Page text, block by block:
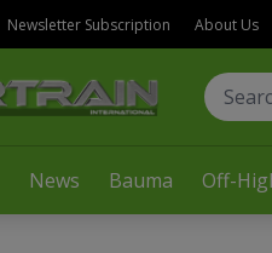
News Bauma Off-
Newsletter Subscription About Us